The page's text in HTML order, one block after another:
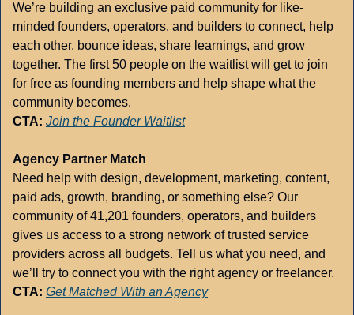
We’re building an exclusive paid community for like-
minded founders, operators, and builders to connect, help
each other, bounce ideas, share learnings, and grow
together. The first 50 people on the waitlist will get to join
for free as founding members and help shape what the
community becomes.
CTA: Join the Founder Waitlist
Agency Partner Match
Need help with design, development, marketing, content,
paid ads, growth, branding, or something else? Our
community of 41,201 founders, operators, and builders
gives us access to a strong network of trusted service
providers across all budgets. Tell us what you need, and
we’ll try to connect you with the right agency or freelancer.
CTA: Get Matched With an Agency